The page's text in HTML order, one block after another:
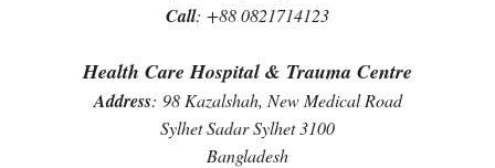
Call: +88 0821714123
Health Care Hospital & Trauma Centre
Address: 98 Kazalshah, New Medical Road
Sylhet Sadar Sylhet 3100
Bangladesh